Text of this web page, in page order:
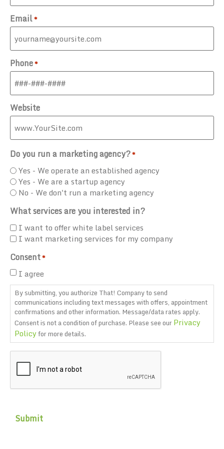
Email*
Phone*
Website
Do you run a marketing agency?*
Yes - We operate an established agency
Yes - We are a startup agency
No - We don't run a marketing agency
What services are you interested in?
I want to offer white label services
I want marketing services for my company
Consent*
I agree
By submitting, you authorize That! Company to send
communications including text messages with offers, appointment
confirmations and other information. Message/data rates apply.
Consent is not a condition of purchase. Please see ourPrivacy
Policyfor more details.
CAPTCHA